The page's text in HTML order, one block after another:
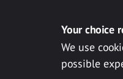
Your choice
We use
possible